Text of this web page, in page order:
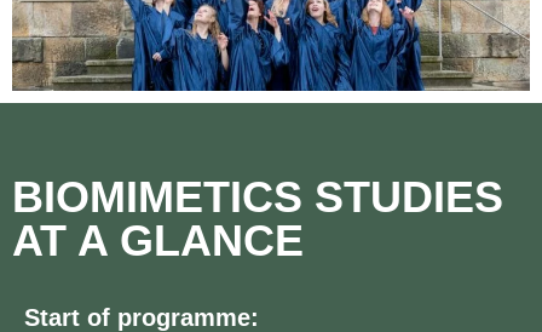
BIOMIMETICS STUDIES
AT A GLANCE
Start of programme: